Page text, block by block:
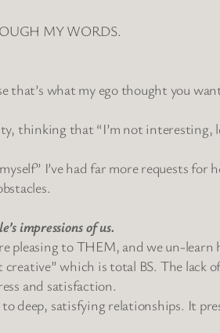
MY WORDS.
that’s what my ego thought you
thinking that “I’m not interesting,
I’ve had far more requests for
impressions of us.
to THEM, and we un-learn
which is total BS. The lack
and satisfaction.
deep, satisfying relationships. It